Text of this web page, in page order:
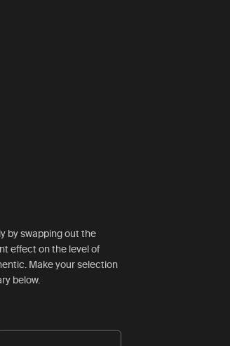
by swapping out the
effect on the level of
Make your selection
below.